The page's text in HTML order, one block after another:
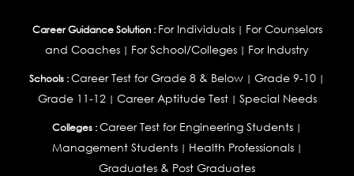
Career Guidance Solution : For Individuals| For Counselors
and Coaches | For School/Colleges | For Industry
Schools :Career Test for Grade 8 & Below | Grade 9-10 |
Grade 11-12| Career Aptitude Test| Special Needs
Colleges :Career Test for Engineering Students |
Management Students| Health Professionals|
Graduates & Post Graduates